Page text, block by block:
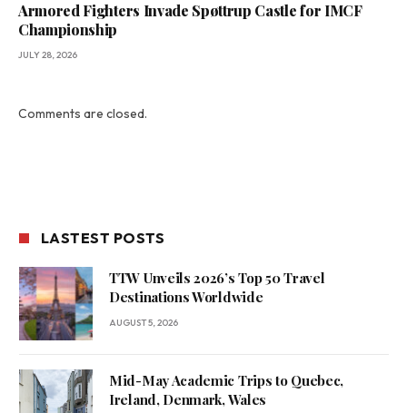
Armored Fighters Invade Spøttrup Castle for IMCF
Championship
JULY 28, 2026
Comments are closed.
LASTEST POSTS
TTW Unveils 2026’s Top 50 Travel
Destinations Worldwide
AUGUST 5, 2026
Mid-May Academic Trips to Quebec,
Ireland, Denmark, Wales